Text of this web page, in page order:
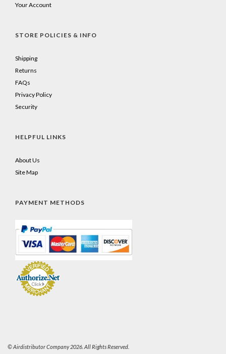
Your Account
STORE POLICIES & INFO
Shipping
Returns
FAQs
Privacy Policy
Security
HELPFUL LINKS
About Us
Site Map
PAYMENT METHODS
© Airdistributor Company 2026. All Rights Reserved.